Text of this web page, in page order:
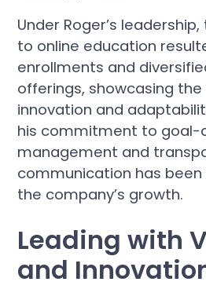
Under Roger’s
to online education
enrollments and
offerings, showcasing
innovation and
his commitment to goal-
management and
communication has
the company’s growth.
Leading with
and